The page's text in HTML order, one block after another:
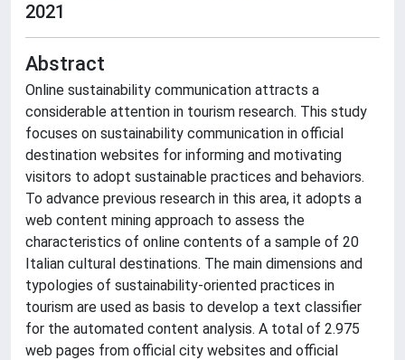
2021
Abstract
Online sustainability communication attracts a
considerable attention in tourism research. This study
focuses on sustainability communication in official
destination websites for informing and motivating
visitors to adopt sustainable practices and behaviors.
To advance previous research in this area, it adopts a
web content mining approach to assess the
characteristics of online contents of a sample of 20
Italian cultural destinations. The main dimensions and
typologies of sustainability-oriented practices in
tourism are used as basis to develop a text classifier
for the automated content analysis. A total of 2.975
web pages from official city websites and official